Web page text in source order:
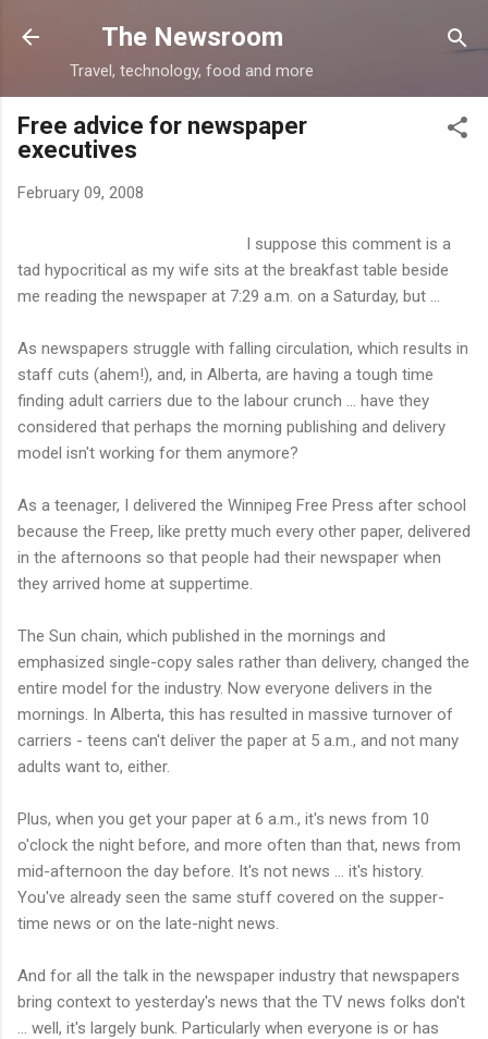
Skip to main content
The Newsroom
Travel, technology, food and more
Free advice for newspaper
executives
February 09, 2008
I suppose this comment is a
tad hypocritical as my wife sits at the breakfast table beside
me reading the newspaper at 7:29 a.m. on a Saturday, but ...
As newspapers struggle with falling circulation, which results in
staff cuts (ahem!), and, in Alberta, are having a tough time
finding adult carriers due to the labour crunch ... have they
considered that perhaps the morning publishing and delivery
model isn't working for them anymore?
As a teenager, I delivered the Winnipeg Free Press after school
because the Freep, like pretty much every other paper, delivered
in the afternoons so that people had their newspaper when
they arrived home at suppertime.
The Sun chain, which published in the mornings and
emphasized single-copy sales rather than delivery, changed the
entire model for the industry. Now everyone delivers in the
mornings. In Alberta, this has resulted in massive turnover of
carriers - teens can't deliver the paper at 5 a.m., and not many
adults want to, either.
Plus, when you get your paper at 6 a.m., it's news from 10
o'clock the night before, and more often than that, news from
mid-afternoon the day before. It's not news ... it's history.
You've already seen the same stuff covered on the supper-
time news or on the late-night news.
And for all the talk in the newspaper industry that newspapers
bring context to yesterday's news that the TV news folks don't
... well, it's largely bunk. Particularly when everyone is or has